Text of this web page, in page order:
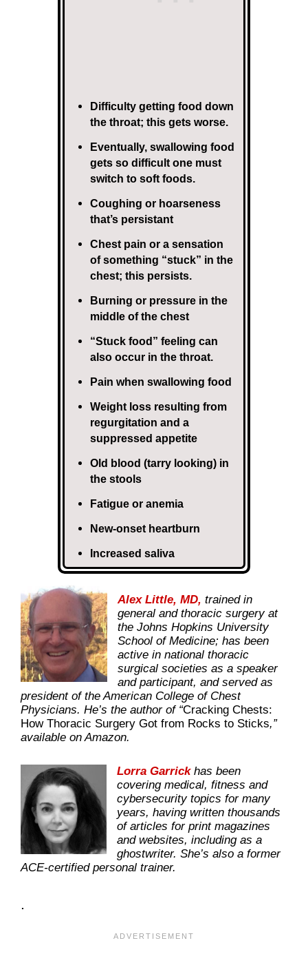
Difficulty getting food down
the throat; this gets worse.
Eventually, swallowing food
gets so difficult one must
switch to soft foods.
Coughing or hoarseness
that’s persistant
Chest pain or a sensation
of something “stuck” in the
chest; this persists.
Burning or pressure in the
middle of the chest
“Stuck food” feeling can
also occur in the throat.
Pain when swallowing food
Weight loss resulting from
regurgitation and a
suppressed appetite
Old blood (tarry looking) in
the stools
Fatigue or anemia
New-onset heartburn
Increased saliva
Alex Little, MD, trained in
general and thoracic surgery at
the Johns Hopkins University
School of Medicine; has been
active in national thoracic
surgical societies as a speaker
and participant, and served as
president of the American College of Chest
Physicians. He’s the author of “Cracking Chests:
How Thoracic Surgery Got from Rocks to Sticks,”
available on Amazon.
Lorra Garrickhas been
covering medical, fitness and
cybersecurity topics for many
years, having written thousands
of articles for print magazines
and websites, including as a
ghostwriter. She’s also a former
ACE-certified personal trainer.
.